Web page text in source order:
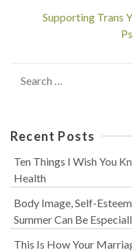
Supporting Trans
for:
Recent Posts
Ten Things I Wish You
Health
Body Image, Self-
Summer Can Be
This Is How Your